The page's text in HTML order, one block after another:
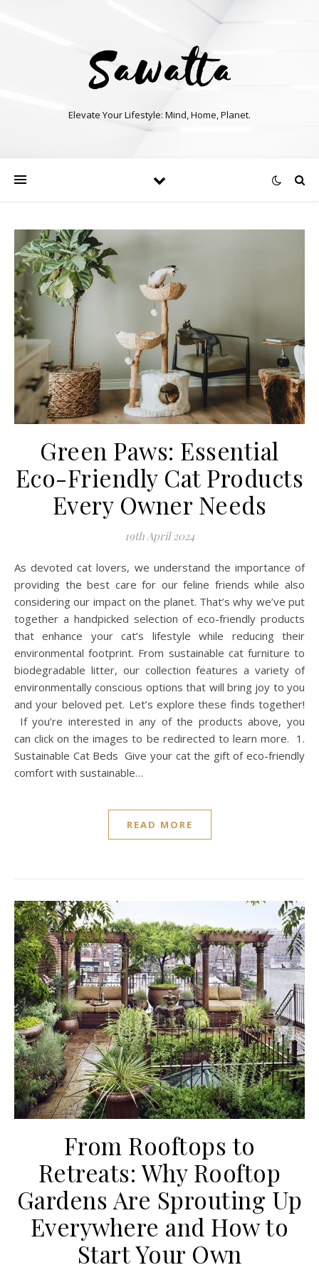
Elevate Your Lifestyle: Mind, Home, Planet.
Green Paws: Essential
Eco-Friendly Cat Products
Every Owner Needs
19th April 2024
As devoted cat lovers, we understand the importance of
providing the best care for our feline friends while also
considering our impact on the planet. That’s why we’ve put
together a handpicked selection of eco-friendly products
that enhance your cat’s lifestyle while reducing their
environmental footprint. From sustainable cat furniture to
biodegradable litter, our collection features a variety of
environmentally conscious options that will bring joy to you
and your beloved pet. Let’s explore these finds together!
If you’re interested in any of the products above, you
can click on the images to be redirected to learn more. 1.
Sustainable Cat Beds Give your cat the gift of eco-friendly
comfort with sustainable…
READ MORE
From Rooftops to
Retreats: Why Rooftop
Gardens Are Sprouting Up
Everywhere and How to
Start Your Own